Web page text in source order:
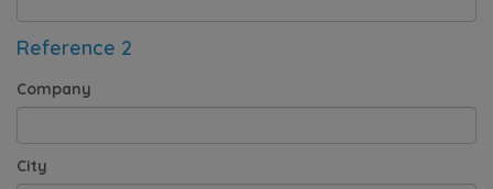
Reference 2
Company
City